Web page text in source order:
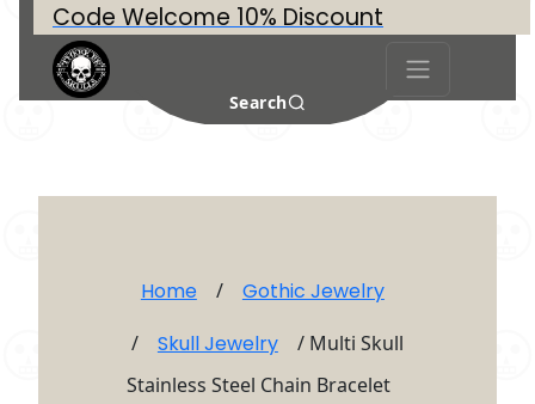
Code Welcome 10% Discount
Search
Home / Gothic Jewelry
/ Skull Jewelry
/ Multi Skull
Stainless Steel Chain Bracelet